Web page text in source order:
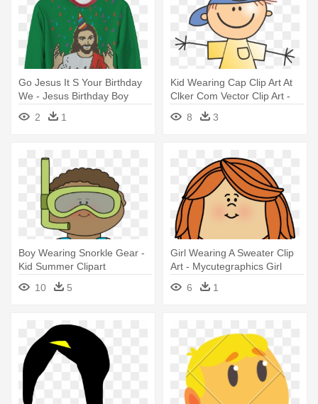
Go Jesus It S Your Birthday
We - Jesus Birthday Boy
Sweater
2 1
Kid Wearing Cap Clip Art At
Clker Com Vector Clip Art -
Happy Boy Clip Art
8 3
Boy Wearing Snorkle Gear -
Kid Summer Clipart
10
5
Girl Wearing A Sweater Clip
Art - Mycutegraphics Girl
6
1